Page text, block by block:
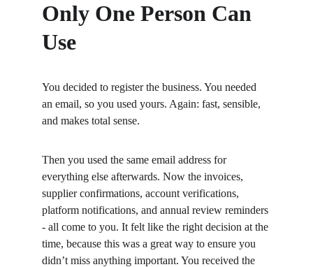
Only One Person Can
Use
You decided to register the business. You needed
an email, so you used yours. Again: fast, sensible,
and makes total sense.
Then you used the same email address for
everything else afterwards. Now the invoices,
supplier confirmations, account verifications,
platform notifications, and annual review reminders
- all come to you. It felt like the right decision at the
time, because this was a great way to ensure you
didn’t miss anything important. You received the